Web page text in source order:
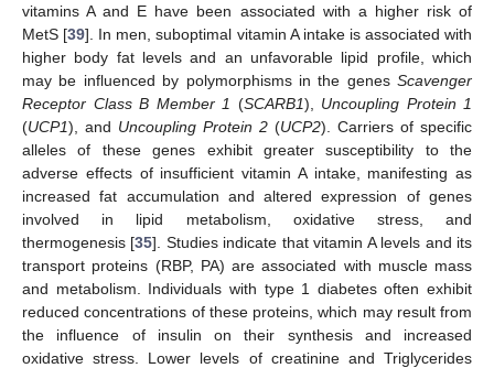
vitamins A and E have been associated with a higher risk of
MetS [39]. In men, suboptimal vitamin A intake is associated with
higher body fat levels and an unfavorable lipid profile, which
may be influenced by polymorphisms in the genes Scavenger
Receptor Class B Member 1 (SCARB1), Uncoupling Protein 1
(UCP1), and Uncoupling Protein 2 (UCP2). Carriers of specific
alleles of these genes exhibit greater susceptibility to the
adverse effects of insufficient vitamin A intake, manifesting as
increased fat accumulation and altered expression of genes
involved in lipid metabolism, oxidative stress, and
thermogenesis [35]. Studies indicate that vitamin A levels and its
transport proteins (RBP, PA) are associated with muscle mass
and metabolism. Individuals with type 1 diabetes often exhibit
reduced concentrations of these proteins, which may result from
the influence of insulin on their synthesis and increased
oxidative stress. Lower levels of creatinine and Triglycerides